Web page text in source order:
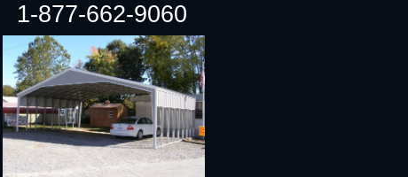
1-877-662-9060